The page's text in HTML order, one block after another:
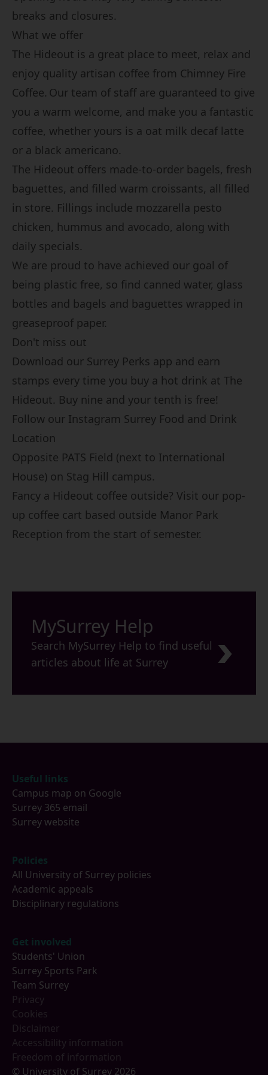
breaks and closures.
What we offer
The Hideout is a great place to meet, relax and
enjoy quality artisan coffee from Chimney Fire
Coffee. Our team of staff are guaranteed to give
you a warm welcome, and make you a fantastic
coffee, whether yours is a oat milk decaf latte
or a black americano.
The Hideout offers made-to-order bagels, fresh
baguettes, and filled warm croissants, all filled
in store. Fillings include mozzarella pesto
chicken, hummus and avocado, along with
daily specials.
We are proud to have achieved our goal of
being plastic free, so find canned water, glass
bottles and bagels and baguettes wrapped in
greaseproof paper.
Don't miss out
Download our Surrey Perks app and earn
stamps every time you buy a hot drink at The
Hideout. Buy nine and your tenth is free!
Follow our Instagram Surrey Food and Drink
Location
Opposite PATS Field (next to International
House) on Stag Hill campus.
Fancy a Hideout coffee outside? Visit our pop-
up coffee cart based outside Manor Park
Reception from the start of semester.
MySurrey Help
Search MySurrey Help to find useful
articles about life at Surrey
Footer
Useful links
Campus map on Google
Surrey 365 email
Surrey website
Policies
All University of Surrey policies
Academic appeals
Disciplinary regulations
Get involved
Students' Union
Surrey Sports Park
Team Surrey
© University of Surrey 2026
Privacy
Cookies
Disclaimer
Accessibility information
Freedom of information